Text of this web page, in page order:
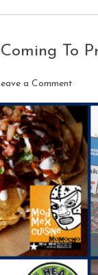
To
a Commenton
&
Drink
To
Field
This